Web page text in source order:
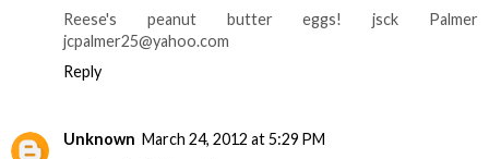
Reese's peanut butter eggs! jsck Palmer
jcpalmer25@yahoo.com
Reply
Unknown March 24, 2012 at 5:29 PM